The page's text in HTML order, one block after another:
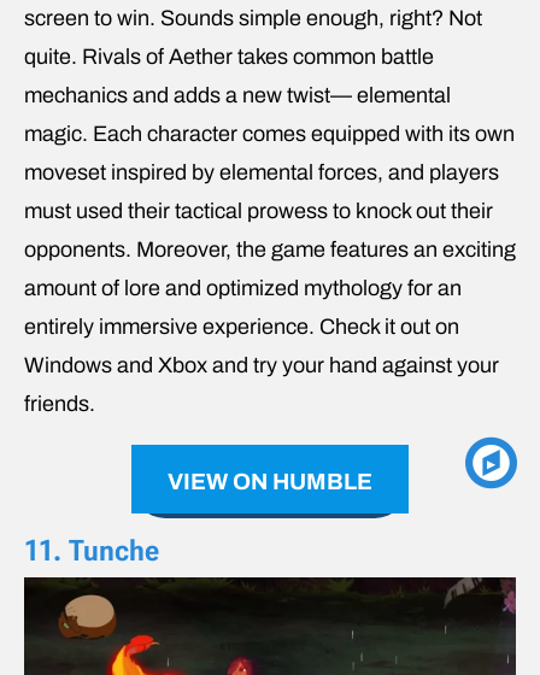
screen to win. Sounds simple enough, right? Not
quite. Rivals of Aether takes common battle
mechanics and adds a new twist— elemental
magic. Each character comes equipped with its own
moveset inspired by elemental forces, and players
must used their tactical prowess to knock out their
opponents. Moreover, the game features an exciting
amount of lore and optimized mythology for an
entirely immersive experience. Check it out on
Windows and Xbox and try your hand against your
friends.
VIEW ON HUMBLE
11. Tunche